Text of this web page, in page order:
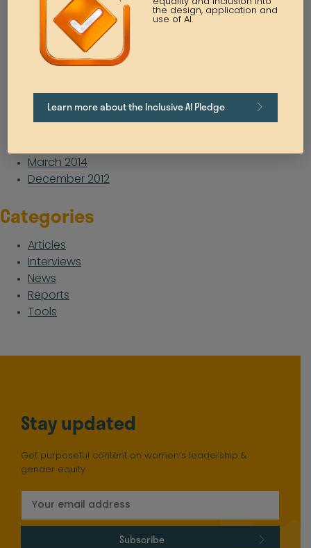
August 2021
July 2021
May 2021
April 2021
February 2021
October 2020
March 2014
December 2012
Categories
Articles
Interviews
News
Reports
Tools
Stay updated
Get purposeful content on women’s leadership &
gender equity
Subscribe
the design, application and
use of AI.
Learn more about the Inclusive AI Pledge